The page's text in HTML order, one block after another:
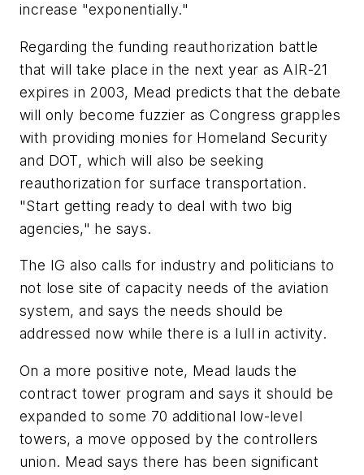
increase "exponentially."
Regarding the funding reauthorization battle
that will take place in the next year as AIR-21
expires in 2003, Mead predicts that the debate
will only become fuzzier as Congress grapples
with providing monies for Homeland Security
and DOT, which will also be seeking
reauthorization for surface transportation.
"Start getting ready to deal with two big
agencies," he says.
The IG also calls for industry and politicians to
not lose site of capacity needs of the aviation
system, and says the needs should be
addressed now while there is a lull in activity.
On a more positive note, Mead lauds the
contract tower program and says it should be
expanded to some 70 additional low-level
towers, a move opposed by the controllers
union. Mead says there has been significant